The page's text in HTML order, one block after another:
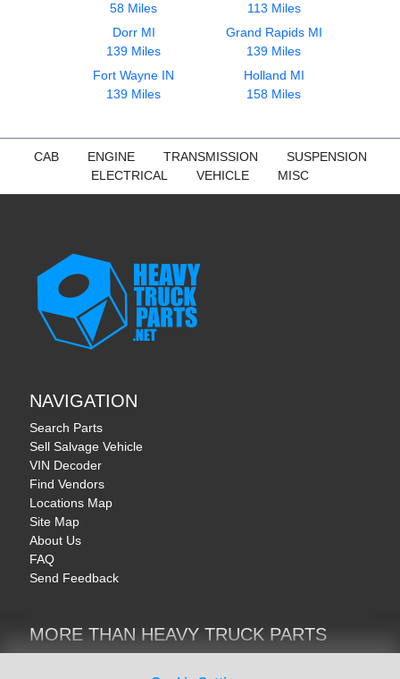
58 Miles
113 Miles
Dorr MI
139 Miles
Grand Rapids MI
139 Miles
Fort Wayne IN
139 Miles
Holland MI
158 Miles
CAB ENGINE TRANSMISSION
SUSPENSION
ELECTRICAL
VEHICLE MISC
NAVIGATION
Search Parts
Sell Salvage Vehicle
VIN Decoder
Find Vendors
Locations Map
Site Map
About Us
FAQ
Send Feedback
MORE THAN HEAVY TRUCK PARTS